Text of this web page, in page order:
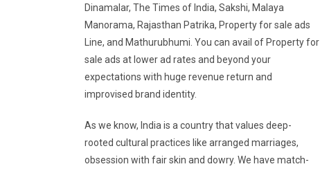
Dinamalar, The Times of India, Sakshi, Malaya
Manorama, Rajasthan Patrika, Property for sale ads
Line, and Mathurubhumi. You can avail of Property for
sale ads at lower ad rates and beyond your
expectations with huge revenue return and
improvised brand identity.
As we know, India is a country that values deep-
rooted cultural practices like arranged marriages,
obsession with fair skin and dowry. We have match-